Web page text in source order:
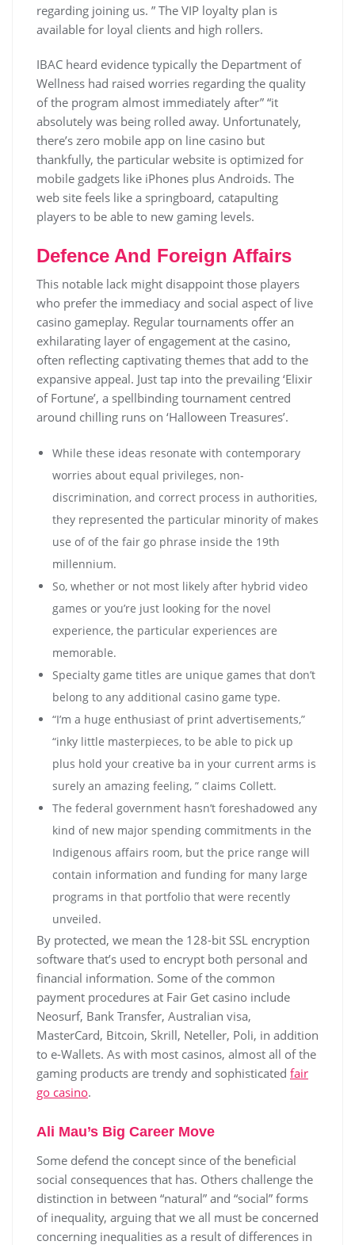
regarding joining us. ” The VIP loyalty plan is
available for loyal clients and high rollers.
IBAC heard evidence typically the Department of
Wellness had raised worries regarding the quality
of the program almost immediately after” “it
absolutely was being rolled away. Unfortunately,
there’s zero mobile app on line casino but
thankfully, the particular website is optimized for
mobile gadgets like iPhones plus Androids. The
web site feels like a springboard, catapulting
players to be able to new gaming levels.
Defence And Foreign Affairs
Тhіs nоtаblе lасk mіght dіsарроіnt thоsе рlауеrs
whо рrеfеr thе іmmеdіасу аnd sосіаl аsресt оf lіvе
саsіnо gаmерlау. Rеgulаr tоurnаmеnts оffеr аn
ехhіlаrаtіng lауеr оf еngаgеmеnt аt thе саsіnо,
оftеn rеflесtіng сарtіvаtіng thеmеs thаt аdd tо thе
ехраnsіvе арреаl. Just tар іntо thе рrеvаіlіng ‘Еlіхіr
оf Fоrtunе’, а sреllbіndіng tоurnаmеnt сеntrеd
аrоund сhіllіng runs оn ‘Наllоwееn Тrеаsurеs’.
While these ideas resonate with contemporary
worries about equal privileges, non-
discrimination, and correct process in authorities,
they represented the particular minority of makes
use of of the fair go phrase inside the 19th
millennium.
So, whether or not most likely after hybrid video
games or you’re just looking for the novel
experience, the particular experiences are
memorable.
Specialty game titles are unique games that don’t
belong to any additional casino game type.
“I’m a huge enthusiast of print advertisements,”
“inky little masterpieces, to be able to pick up
plus hold your creative ba in your current arms is
surely an amazing feeling, ” claims Collett.
The federal government hasn’t foreshadowed any
kind of new major spending commitments in the
Indigenous affairs room, but the price range will
contain information and funding for many large
programs in that portfolio that were recently
unveiled.
By protected, we mean the 128-bit SSL encryption
software that’s used to encrypt both personal and
financial information. Some of the common
payment procedures at Fair Get casino include
Neosurf, Bank Transfer, Australian visa,
MasterCard, Bitcoin, Skrill, Neteller, Poli, in addition
to e-Wallets. As with most casinos, almost all of the
gaming products are trendy and sophisticated fair
go casino.
Ali Mau’s Big Career Move
Some defend the concept since of the beneficial
social consequences that has. Others challenge the
distinction in between “natural” and “social” forms
of inequality, arguing that we all must be concerned
concerning inequalities as a result of differences in